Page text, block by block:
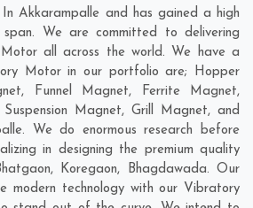
Akkarampalle and has gained a high
We are committed to delivering
all across the world. We have a
Motor in our portfolio are; Hopper
Funnel Magnet, Ferrite Magnet,
Magnet, Grill Magnet, and
We do enormous research before
in designing the premium quality
, Koregaon, Bhagdawada. Our
modern technology with our Vibratory